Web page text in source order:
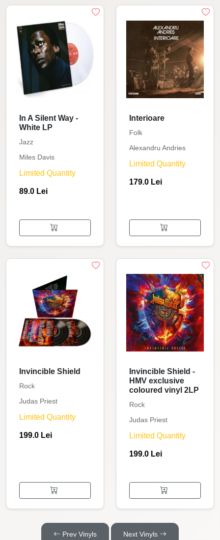
In A Silent Way -
White LP
Jazz
Miles Davis
Limited Quantity
89.0 Lei
Interioare
Folk
Alexandru Andries
Limited Quantity
179.0 Lei
Invincible Shield
Rock
Judas Priest
Limited Quantity
199.0 Lei
Invincible Shield -
HMV exclusive
coloured vinyl 2LP
Rock
Judas Priest
Limited Quantity
199.0 Lei
Prev Vinyls Next Vinyls